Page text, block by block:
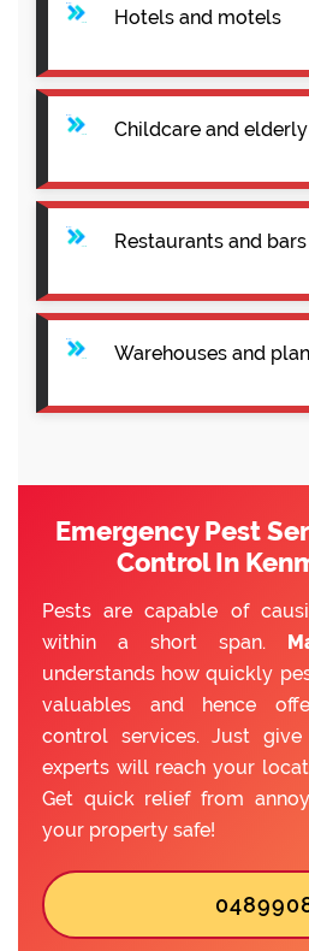
Hotels and motels
Childcare and
Restaurants and bars
Warehouses and
Emergency Pest
Control In
Pests are capable of
within a short span.
understands how quickly
valuables and hence
control services. Just
experts will reach your
Get quick relief from
your property safe!